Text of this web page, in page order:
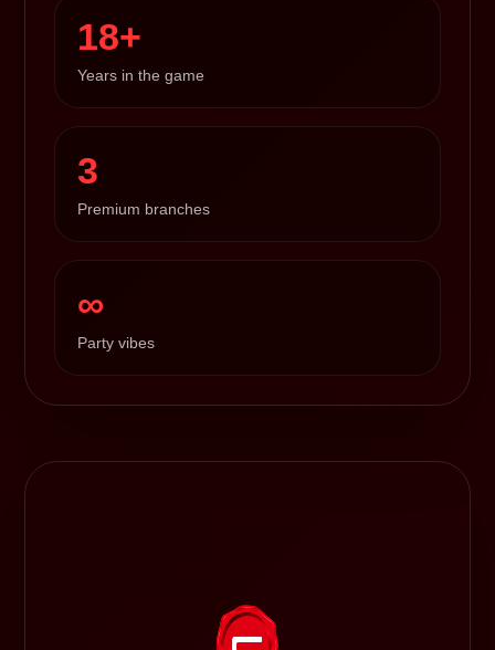
18+
Years in the game
3
Premium branches
∞
Party vibes